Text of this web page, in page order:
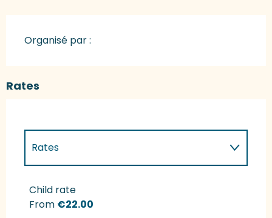
Organisé par :
Rates
Rates
Rates 2027
Child rate
From €22.00